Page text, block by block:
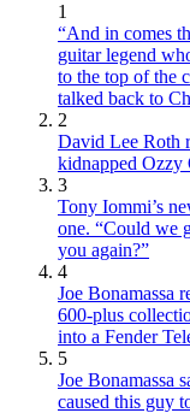
1
“And in comes
guitar legend
to the top of the
talked back to
2
David Lee Roth
kidnapped Ozzy
3
Tony Iommi’s
one. “Could we
you again?”
4
Joe Bonamassa
600-plus
into a Fender
5
Joe Bonamassa
caused this guy